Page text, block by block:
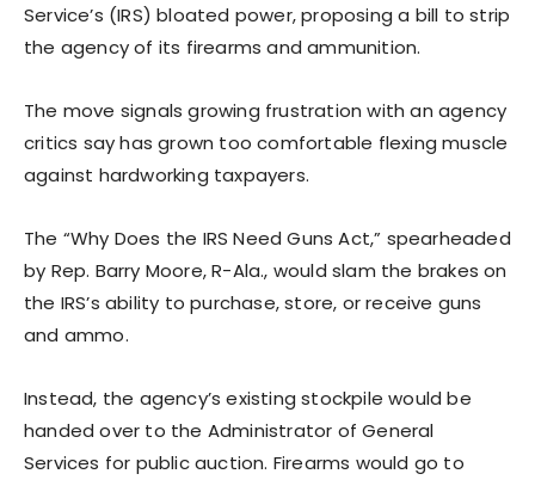
Service’s (IRS) bloated power, proposing a bill to strip
the agency of its firearms and ammunition.
The move signals growing frustration with an agency
critics say has grown too comfortable flexing muscle
against hardworking taxpayers.
The “Why Does the IRS Need Guns Act,” spearheaded
by Rep. Barry Moore, R-Ala., would slam the brakes on
the IRS’s ability to purchase, store, or receive guns
and ammo.
Instead, the agency’s existing stockpile would be
handed over to the Administrator of General
Services for public auction. Firearms would go to